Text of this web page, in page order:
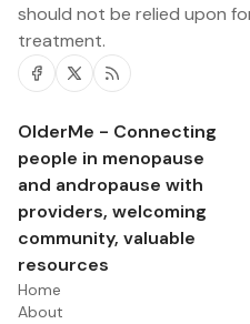
should not be relied upon
treatment.
Facebook
Twitter
RSS
OlderMe - Connecting
people in menopause
and andropause with
providers, welcoming
community, valuable
resources
Home
About